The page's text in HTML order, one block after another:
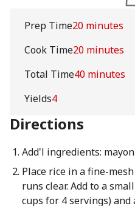
Prep Time20 minutes
Cook Time20 minutes
Total Time40 minutes
Yields4
Directions
Add'l ingredients:
Place rice in a fine-
runs clear. Add to a
cups for 4 servings)